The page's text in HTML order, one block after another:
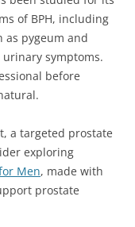
of BPH, including
as pygeum and
symptoms.
before
a targeted prostate
exploring
Men, made with
prostate